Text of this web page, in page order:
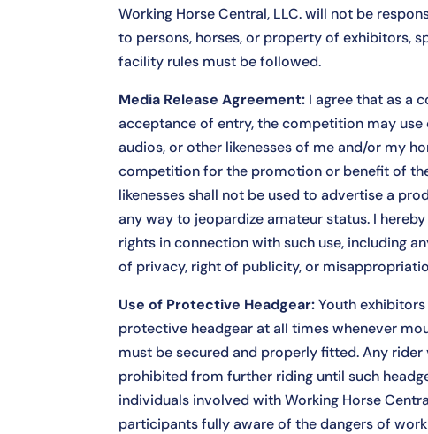
Working Horse Central, LLC. will not be
to persons, horses, or property of exhibitors,
facility rules must be followed.
Media Release Agreement: I agree that as a
acceptance of entry, the competition may use
audios, or other likenesses of me and/or my
competition for the promotion or benefit of
likenesses shall not be used to advertise a
any way to jeopardize amateur status. I
rights in connection with such use, including
of privacy, right of publicity, or
Use of Protective Headgear:Youth
protective headgear at all times whenever
must be secured and properly fitted. Any
prohibited from further riding until such
individuals involved with Working Horse
participants fully aware of the dangers of